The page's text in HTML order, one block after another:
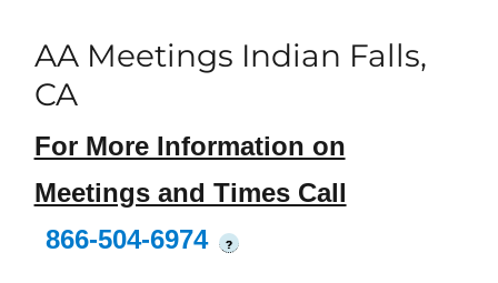
AA Meetings Indian Falls,
CA
For More Information on
Meetings and Times Call
866-504-6974
?